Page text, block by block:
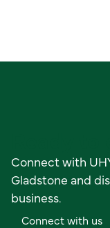
Connect with
Gladstone and
business.
Connect with us